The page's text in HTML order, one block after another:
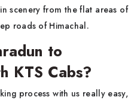
scenery from the flat areas of
roads of Himachal.
to
KTS Cabs?
process with us really easy,